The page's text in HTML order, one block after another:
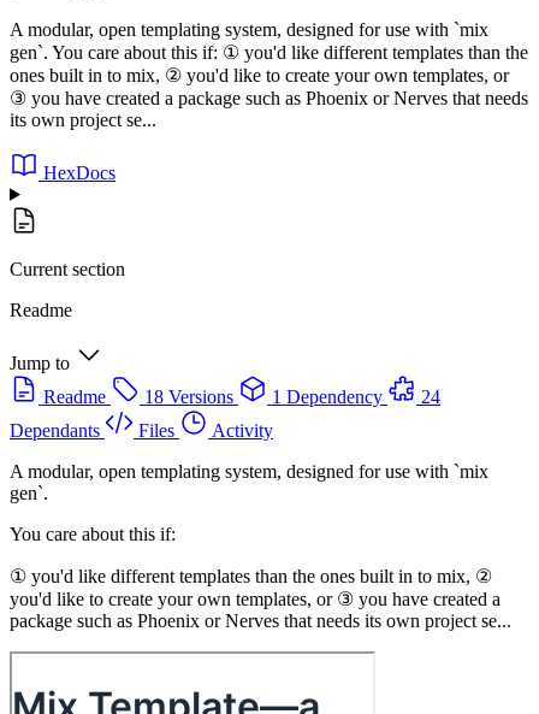
A modular, open templating system, designed for use with `mix
gen`. You care about this if: ① you'd like different templates than the
ones built in to mix, ② you'd like to create your own templates, or
③ you have created a package such as Phoenix or Nerves that needs
its own project se...
HexDocs
Current section
Readme
Jump to
Readme
18 Versions 1 Dependency
24
Dependants
Files
Activity
A modular, open templating system, designed for use with `mix
gen`.
You care about this if:
① you'd like different templates than the ones built in to mix, ②
you'd like to create your own templates, or ③ you have created a
package such as Phoenix or Nerves that needs its own project se...